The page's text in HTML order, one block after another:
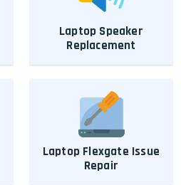
Laptop Speaker
Replacement
Laptop Flexgate Issue
Repair